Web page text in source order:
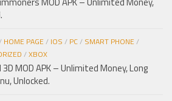
HOME PAGE/ IOS / PC/ SMART PHONE/
/XBOX
3D MOD APK – Unlimited Money, Long
Unlocked.